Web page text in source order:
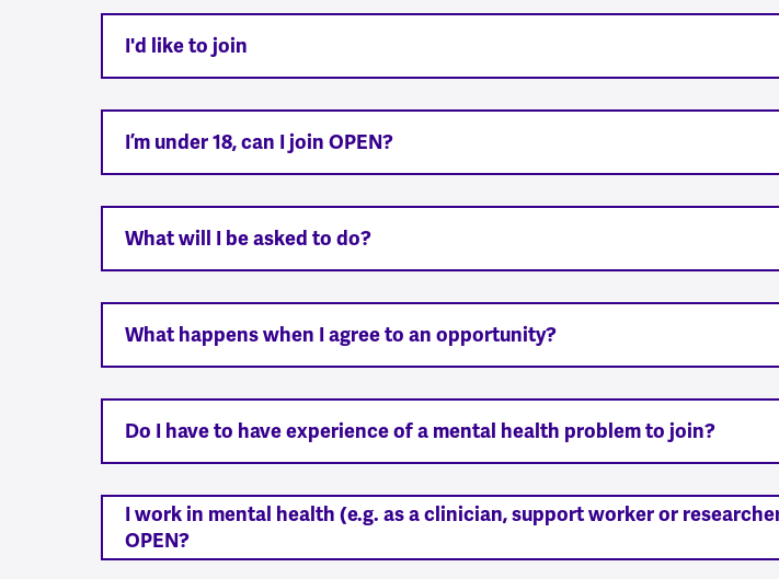
I'd like to join
I’m under 18, can I join OPEN?
What will I be asked to do?
What happens when I agree to an opportunity?
Do I have to have experience of a mental health problem to join?
I work in mental health (e.g. as a clinician, support worker or
OPEN?